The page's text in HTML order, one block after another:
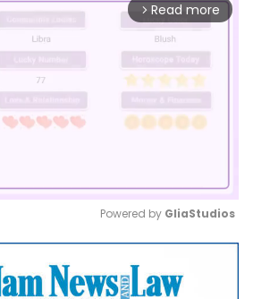
arrow_forward_ios Read more
Mute
Powered by GliaStudios